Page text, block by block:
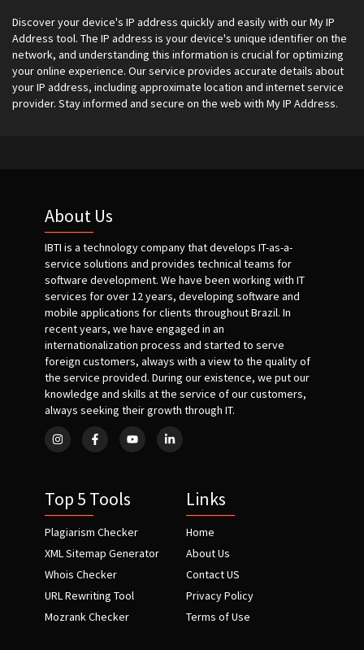
Discover your device's IP address quickly and easily with our My IP
Address tool. The IP address is your device's unique identifier on the
network, and understanding this information is crucial for optimizing
your online experience. Our service provides accurate details about
your IP address, including approximate location and internet service
provider. Stay informed and secure on the web with My IP Address.
About Us
IBTI is a technology company that develops IT-as-a-
service solutions and provides technical teams for
software development. We have been working with IT
services for over 12 years, developing software and
mobile applications for clients throughout Brazil. In
recent years, we have engaged in an
internationalization process and started to serve
foreign customers, always with a view to the quality of
the service provided. During our existence, we put our
knowledge and skills at the service of our customers,
always seeking their growth through IT.
Top 5 Tools
Plagiarism Checker
XML Sitemap Generator
Whois Checker
URL Rewriting Tool
Mozrank Checker
Links
Home
About Us
Contact US
Privacy Policy
Terms of Use